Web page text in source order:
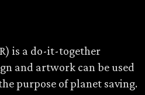
is a do-it-together
and artwork can be used
purpose of planet saving.